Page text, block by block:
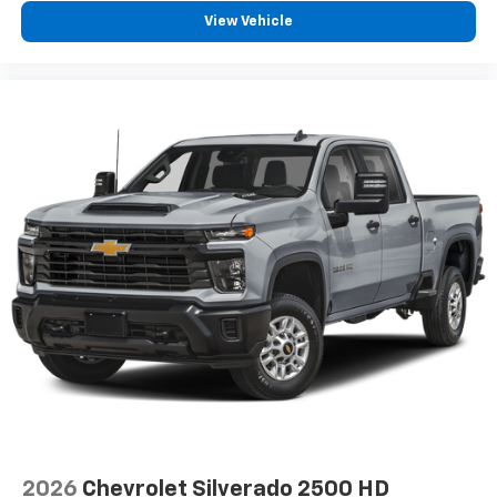
power 2-way driver lumbar. Simply set it to the
support you want for your lower back, and it will
8-way driver seat - Comfort that conforms to you!
It doesn't matter how long your drive is; if you
aren't comfortable while you're behind the wheel,
every trip feels like a chore. With 8-way driver seat,
finding the perfect position is easy, so you can sit
back, (or up, or a little forward), relax and enjoy the
journey.
Dual zone front climate controls - comfort is on
your side. They’re too hot, so you change the temp
and now…. you’re too cold. Stop the wild
temperature swings inside the cabin with dual
zone front climate controls. The driver and front
climate controls.
View Vehicle
2026 Chevrolet Silverado 2500 HD